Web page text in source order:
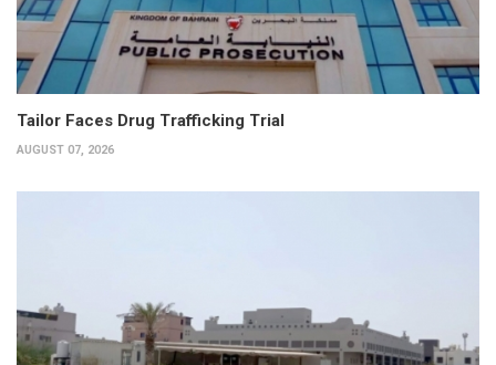
Tailor Faces Drug Trafficking Trial
AUGUST 07, 2026